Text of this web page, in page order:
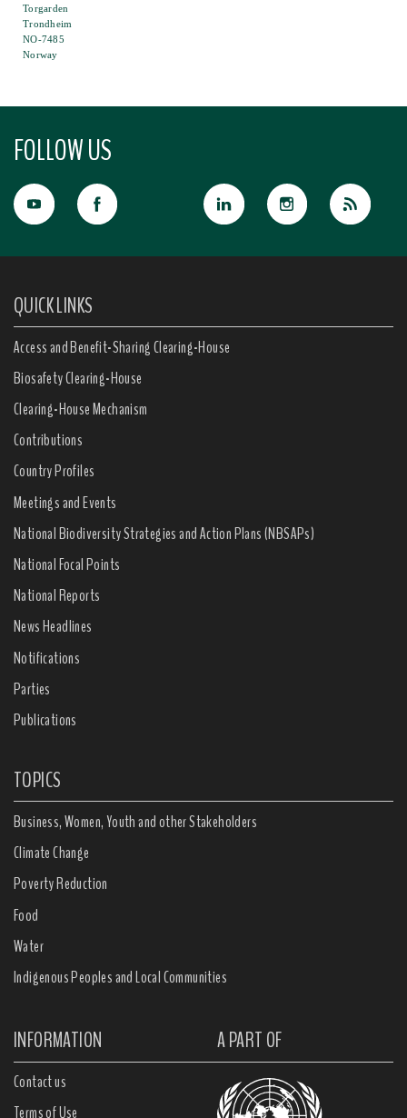
Torgarden
Trondheim
NO-7485
Norway
FOLLOW US
QUICK LINKS
Access and Benefit-Sharing Clearing-House
Biosafety Clearing-House
Clearing-House Mechanism
Contributions
Country Profiles
Meetings and Events
National Biodiversity Strategies and Action Plans (NBSAPs)
National Focal Points
National Reports
News Headlines
Notifications
Parties
Publications
TOPICS
Business, Women, Youth and other Stakeholders
Climate Change
Poverty Reduction
Food
Water
Indigenous Peoples and Local Communities
INFORMATION A PART OF
Contact us
Terms of Use